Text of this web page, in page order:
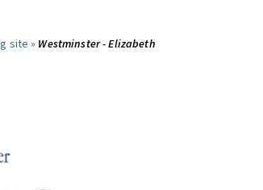
site » Westminster - Elizabeth